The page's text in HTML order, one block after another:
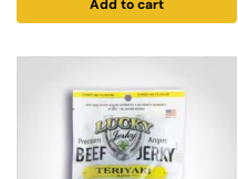
Add to cart